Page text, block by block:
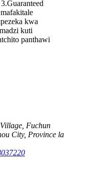
kwa
kuti
panthawi
Fuchun
City, Province la